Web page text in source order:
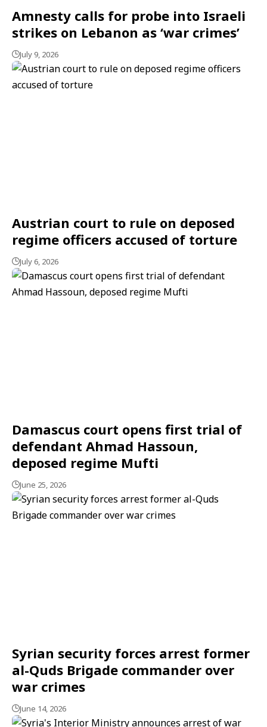
Amnesty calls for probe into Israeli
strikes on Lebanon as ‘war crimes’
July 9, 2026
Austrian court to rule on deposed
regime officers accused of torture
July 6, 2026
Damascus court opens first trial of
defendant Ahmad Hassoun,
deposed regime Mufti
June 25, 2026
Syrian security forces arrest former
al-Quds Brigade commander over
war crimes
June 14, 2026